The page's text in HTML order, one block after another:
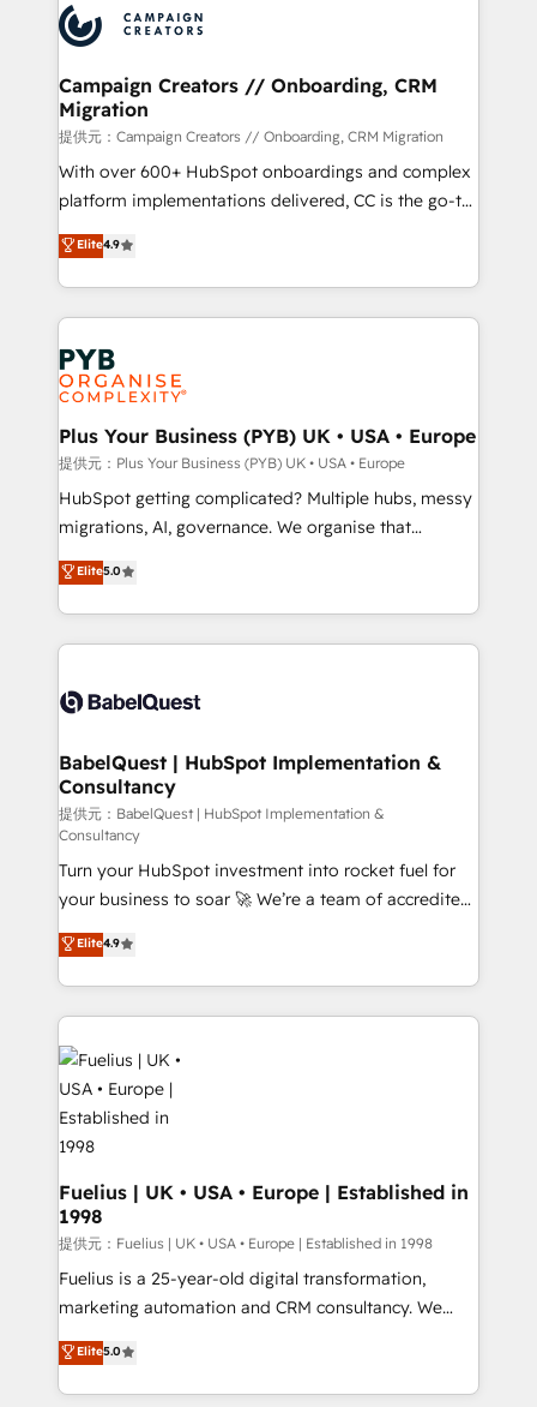
record of business transformation, our growth-first
approach has helped brands dominate their
extensive experience working with tech companies
and manufacturers since 2002, we are committed to
empowering our clients and developing their
autonomy. Get to grips with HubSpot through
guided implementation and seamless integration of
the CRM platform into your digital ecosystem. Would
you like support in deploying your inbound
to your needs and sales objectives. With 125+
certifications, we are part of the most certified
services are offered in both English & French.
Campaign Creators // Onboarding, CRM
Migration
提供元：Campaign Creators // Onboarding, CRM Migration
With over 600+ HubSpot onboardings and complex
platform implementations delivered, CC is the go-to
Elite Solutions Partner for businesses ready to
migrate, replatform, and scale smarter. We specialize
in high-impact CRM and CMS migrations and
onboarding from platforms like Salesforce, NetSuite,
Zoho, Pardot, Marketo, Microsoft Dynamics, Wix,
WordPress and legacy CRMs, turning fragmented
systems into unified, growth-ready HubSpot
architectures that accelerate revenue operations and
performance. - Multi-object CRM migration, cleanup,
and implementation. - Pre-built and custom
integrations across your full tech stack. - Custom
- Dashboards, lifecycle campaigns, and lead
nurturing sequences. - Cross-hub setup across
scalable retainers. Let’s make HubSpot your most
powerful growth engine. Built to convert, scale, and
Elite4.9
Plus Your Business (PYB) UK • USA • Europe
提供元：Plus Your Business (PYB) UK • USA • Europe
HubSpot getting complicated? Multiple hubs, messy
migrations, AI, governance. We organise that
complexity, so your team can put HubSpot to work...
Welcome to our Profile! We help with: • CRM
implementation, reports, workflows, and team
training • CRM migration from Salesforce, Pipedrive,
custom API integrations with ERP (and other
operations A little about us: • Boutique 'Elite' team of
12 • 150+ clients across Sales Hub, Marketing Hub,
Service Hub, Data Hub and CMS • ISO/IEC
27001:2022, ISO 9001:2015, and ISO 42001:2023
certified - the AI management standard • GuardHub:
our AI governance framework, built on ISO 42001
Ready for the next step? Click the 👈 '𝗖𝗼𝗻𝘁𝗮𝗰𝘁
𝗯𝘂𝘀𝗶𝗻𝗲𝘀𝘀' button to get in touch (𝘸𝘦'𝘳𝘦 𝘴𝘶𝘱𝘦𝘳
𝘳𝘦𝘴𝘱𝘰𝘯𝘴𝘪𝘷𝘦)
Elite5.0
BabelQuest | HubSpot Implementation &
Consultancy
提供元：BabelQuest | HubSpot Implementation &
Consultancy
Turn your HubSpot investment into rocket fuel for
your business to soar 🚀 We’re a team of accredited
HubSpot experts ready to help you. We can
implement the platform into complex business
environments, optimise what you've got and make
sure you can actually use it, build your website in
HubSpot or create an inbound marketing strategy
for you and execute it on HubSpot. We are on the
G-Cloud 14 CCS (Crown Commercial Service)
framework, meaning we've been accredited by
HubSpot and vetted by the CCS, which means we
can support public sector companies as well the
other ones listed in our profile. Our services: -
HubSpot implementation - HubSpot CMS website
build We can do lots of things. But everything we do
is there for you to: - Grow revenue, and run your
relationships with customers - Make better
decisions with data - Find a new voice and reach
Elite4.9
Fuelius | UK • USA • Europe | Established in
1998
提供元：Fuelius | UK • USA • Europe | Established in 1998
Fuelius is a 25-year-old digital transformation,
marketing automation and CRM consultancy. We
enable mid-market and enterprise clients to
maximise their return from digital and fuel their
growth. We modernise platforms, streamline
Elite5.0